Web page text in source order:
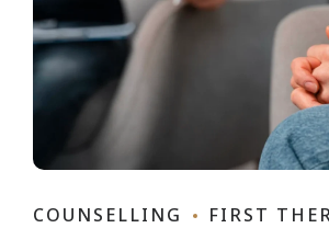
COUNSELLING
FIRST